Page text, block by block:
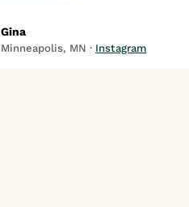
Gina
Minneapolis, MN · Instagram